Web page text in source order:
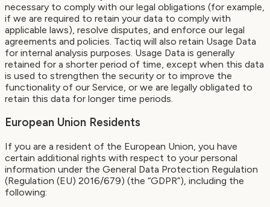
necessary to comply with our legal obligations (for example,
if we are required to retain your data to comply with
applicable laws), resolve disputes, and enforce our legal
agreements and policies. Tactiq will also retain Usage Data
for internal analysis purposes. Usage Data is generally
retained for a shorter period of time, except when this data
is used to strengthen the security or to improve the
functionality of our Service, or we are legally obligated to
retain this data for longer time periods.
European Union Residents
If you are a resident of the European Union, you have
certain additional rights with respect to your personal
information under the General Data Protection Regulation
(Regulation (EU) 2016/679) (the “GDPR”), including the
following: